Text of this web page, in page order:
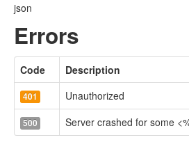
json
Errors
Code Description
401 Unauthorized
500 Server crashed for some